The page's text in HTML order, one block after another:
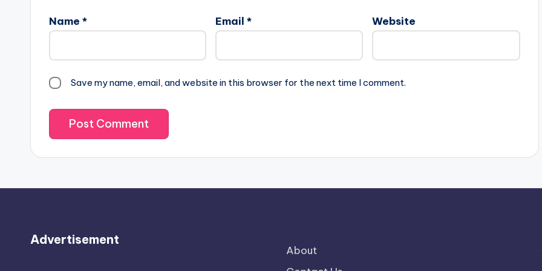
Name * Email * Website
Save my name, email, and website in this browser for the next time I comment.
Advertisement
About